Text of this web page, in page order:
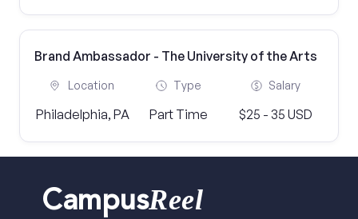
Brand Ambassador - The University of the Arts
Location
Philadelphia, PA
Type
Part Time
Salary
$25 - 35 USD
CampusReel